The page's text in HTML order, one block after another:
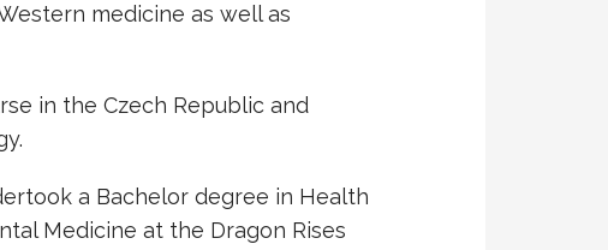
medicine as well as
in the Czech Republic and
a Bachelor degree in Health
Medicine at the Dragon Rises